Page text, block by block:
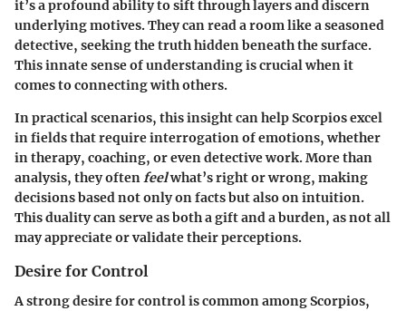
it’s a profound ability to sift through layers and discern
underlying motives. They can read a room like a seasoned
detective, seeking the truth hidden beneath the surface.
This innate sense of understanding is crucial when it
comes to connecting with others.
In practical scenarios, this insight can help Scorpios excel
in fields that require interrogation of emotions, whether
in therapy, coaching, or even detective work. More than
analysis, they oftenfeelwhat’s right or wrong, making
decisions based not only on facts but also on intuition.
This duality can serve as both a gift and a burden, as not all
may appreciate or validate their perceptions.
Desire for Control
A strong desire for control is common among Scorpios,